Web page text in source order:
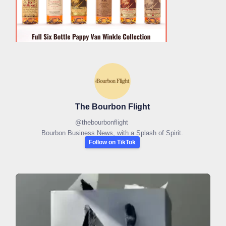
The Bourbon Flight
@thebourbonflight
Bourbon Business News, with a Splash of Spirit.
Follow on TikTok